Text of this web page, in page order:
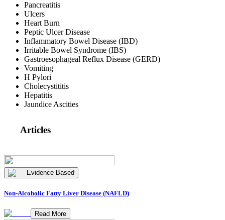
Pancreatitis
Ulcers
Heart Burn
Peptic Ulcer Disease
Inflammatory Bowel Disease (IBD)
Irritable Bowel Syndrome (IBS)
Gastroesophageal Reflux Disease (GERD)
Vomiting
H Pylori
Cholecystititis
Hepatitis
Jaundice Ascities
Articles
Evidence Based
Non-Alcoholic Fatty Liver Disease (NAFLD)
Read More